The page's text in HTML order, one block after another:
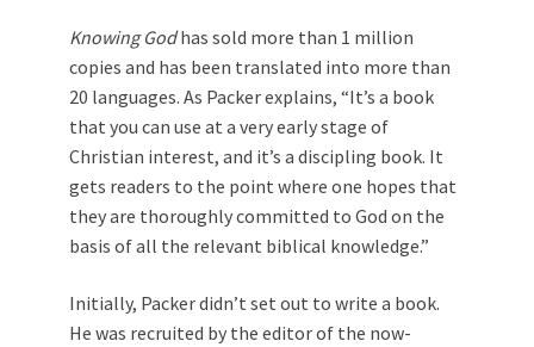
Knowing Godhas sold more than 1 million
copies and has been translated into more than
20 languages. As Packer explains, “It’s a book
that you can use at a very early stage of
Christian interest, and it’s a discipling book. It
gets readers to the point where one hopes that
they are thoroughly committed to God on the
basis of all the relevant biblical knowledge.”
Initially, Packer didn’t set out to write a book.
He was recruited by the editor of the now-